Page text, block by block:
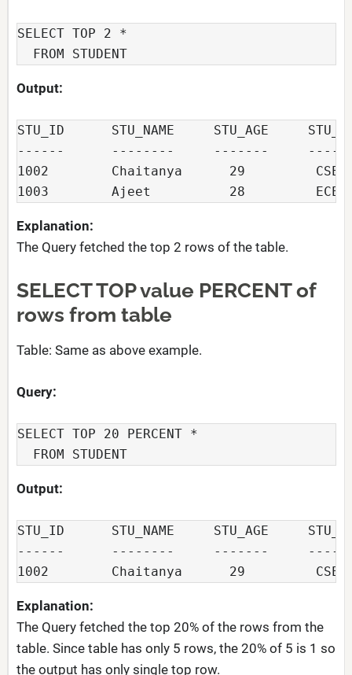
SELECT TOP 2 *
  FROM STUDENT
Output:
STU_ID      STU_NAME     STU_AGE
------      --------     -------
1002        Chaitanya      29         CSE
1003        Ajeet          28         ECE
Explanation:
The Query fetched the top 2 rows of the table.
SELECT TOP value PERCENT of
rows from table
Table: Same as above example.
Query:
SELECT TOP 20 PERCENT *
  FROM STUDENT
Output:
STU_ID      STU_NAME     STU_AGE
------      --------     -------
Explanation:
The Query fetched the top 20% of the rows from the
table. Since table has only 5 rows, the 20% of 5 is 1 so
the output has only single top row.